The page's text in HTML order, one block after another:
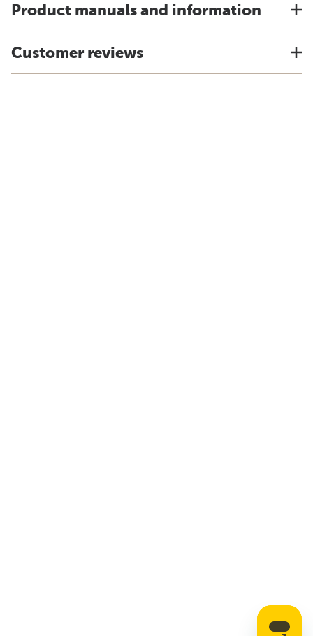
Product manuals and information
Customer reviews